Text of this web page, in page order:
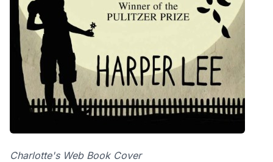
Charlotte's Web Book Cover